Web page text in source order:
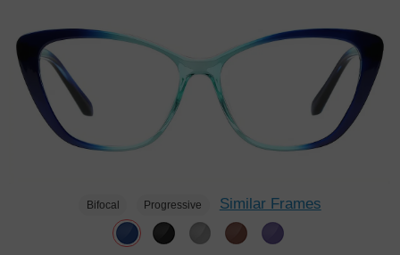
Bifocal Progressive Similar Frames